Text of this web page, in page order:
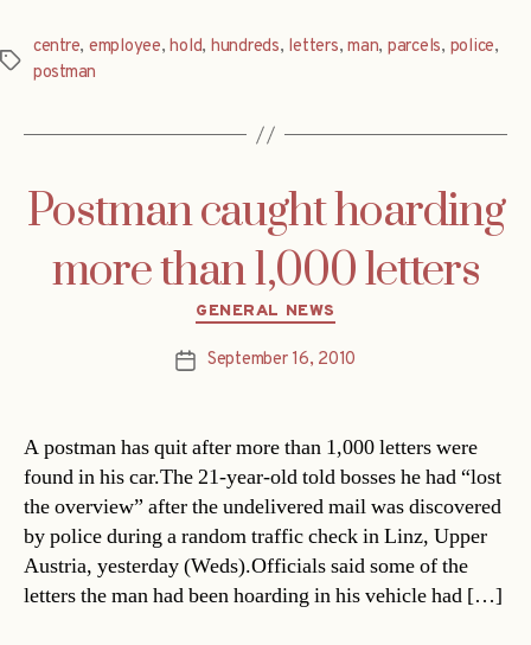
Tags
centre, employee,hold, hundreds, letters,man, parcels, police,
postman
Postman caught hoarding
more than 1,000 letters
Categories
GENERAL NEWS
PostSeptember 16, 2010
A postman has quit after more than 1,000 letters were
found in his car.The 21-year-old told bosses he had “lost
the overview” after the undelivered mail was discovered
by police during a random traffic check in Linz, Upper
Austria, yesterday (Weds).Officials said some of the
letters the man had been hoarding in his vehicle had […]